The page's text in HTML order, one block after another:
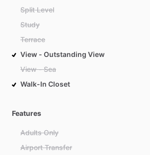
Split Level
Study
Terrace
View - Outstanding View
View - Sea
Walk-In Closet
Features
Adults Only
Airport Transfer